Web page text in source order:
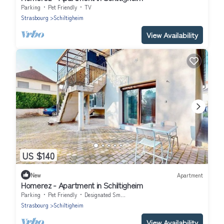
Parking Pet Friendly
TV
Strasbourg
Schiltigheim
View Availability
US $140
New Apartment
Homerez - Apartment in Schiltigheim
Parking Pet Friendly
Designated Smoking Area
Strasbourg
Schiltigheim